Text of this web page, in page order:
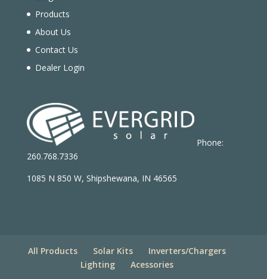
Products
About Us
Contact Us
Dealer Login
Phone:
260.768.7336
1085 N 850 W, Shipshewana, IN 46565
All Products Solar Kits
Inverters/Chargers
Lighting
Acessories